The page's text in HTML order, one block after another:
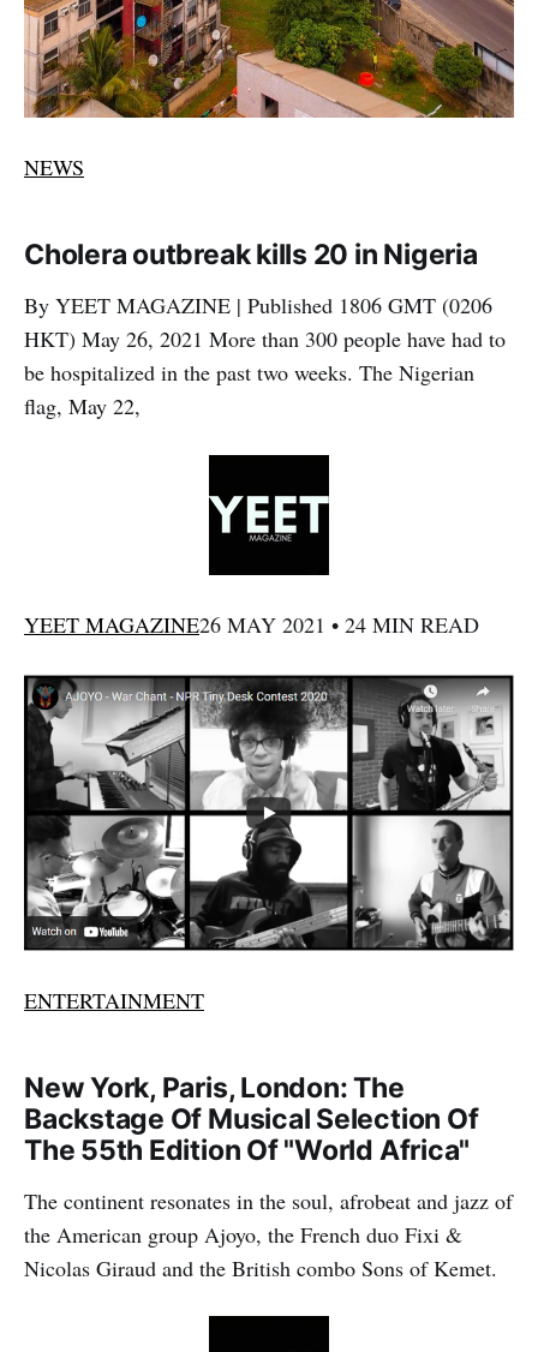
NEWS
Cholera outbreak kills 20 in Nigeria
By YEET MAGAZINE | Published 1806 GMT (0206
HKT) May 26, 2021 More than 300 people have had to
be hospitalized in the past two weeks. The Nigerian
flag, May 22,
YEET MAGAZINE26 MAY 2021 • 24 MIN READ
ENTERTAINMENT
New York, Paris, London: The
Backstage Of Musical Selection Of
The 55th Edition Of "World Africa"
The continent resonates in the soul, afrobeat and jazz of
the American group Ajoyo, the French duo Fixi &
Nicolas Giraud and the British combo Sons of Kemet.